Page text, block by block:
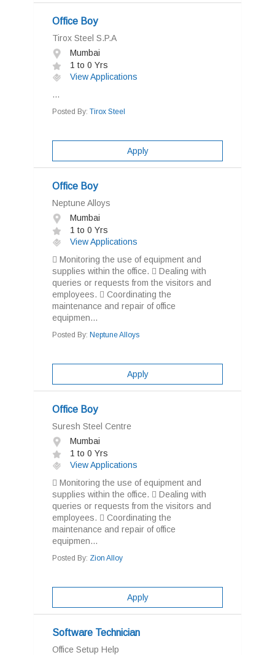
Office Boy
Tirox Steel S.P.A
Mumbai
1 to 0 Yrs
View Applications
...
Posted By: Tirox Steel
Apply
Office Boy
Neptune Alloys
Mumbai
1 to 0 Yrs
View Applications
 Monitoring the use of equipment and
supplies within the office.  Dealing with
queries or requests from the visitors and
employees.  Coordinating the
maintenance and repair of office
equipmen...
Posted By: Neptune Alloys
Apply
Office Boy
Suresh Steel Centre
Mumbai
1 to 0 Yrs
View Applications
 Monitoring the use of equipment and
supplies within the office.  Dealing with
queries or requests from the visitors and
employees.  Coordinating the
maintenance and repair of office
equipmen...
Posted By: Zion Alloy
Apply
Software Technician
Office Setup Help